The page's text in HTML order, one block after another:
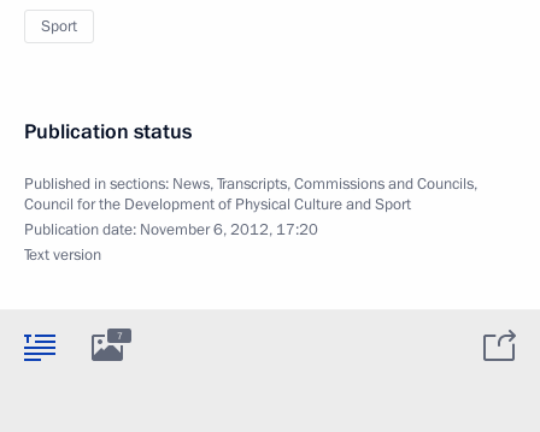
Sport
Publication status
Published in sections: News,Transcripts,Commissions and Councils,
Council for the Development of Physical Culture and Sport
Publication date: November 6, 2012, 17:20
Text version
7